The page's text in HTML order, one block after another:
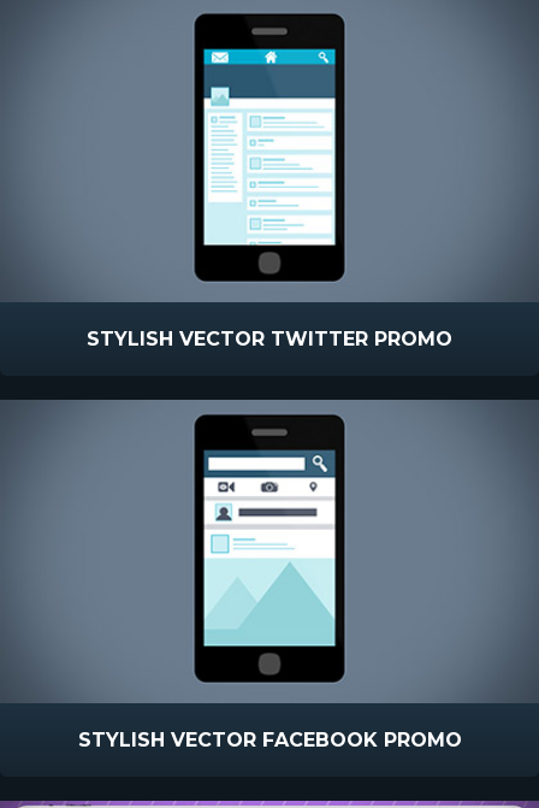
STYLISH VECTOR TWITTER PROMO
STYLISH VECTOR FACEBOOK PROMO